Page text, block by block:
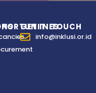
GET IN TOUCH
info@inklusi.or.id